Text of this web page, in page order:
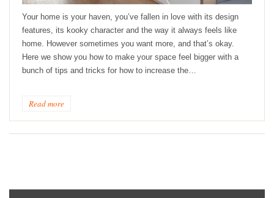
Your home is your haven, you’ve fallen in love with its design
features, its kooky character and the way it always feels like
home. However sometimes you want more, and that’s okay.
Here we show you how to make your space feel bigger with a
bunch of tips and tricks for how to increase the…
Read more